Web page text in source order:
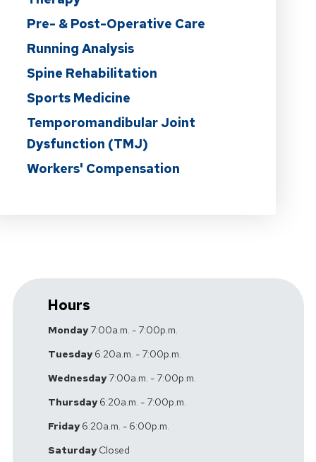
Pre- & Post-Operative Care
Running Analysis
Spine Rehabilitation
Sports Medicine
Temporomandibular Joint
Dysfunction (TMJ)
Workers' Compensation
Hours
Monday7:00a.m. - 7:00p.m.
Tuesday6:20a.m. - 7:00p.m.
Wednesday7:00a.m. - 7:00p.m.
Thursday6:20a.m. - 7:00p.m.
Friday6:20a.m. - 6:00p.m.
SaturdayClosed